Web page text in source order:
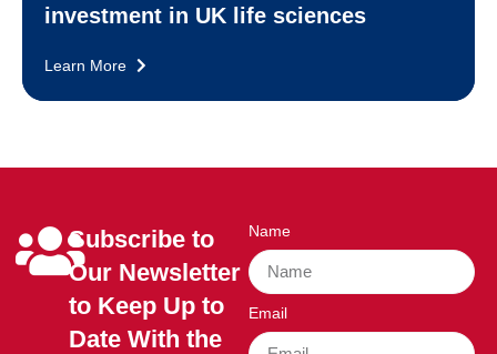
investment in UK life sciences
Learn More
Subscribe to
Our Newsletter
to Keep Up to
Date With the
Name
Email